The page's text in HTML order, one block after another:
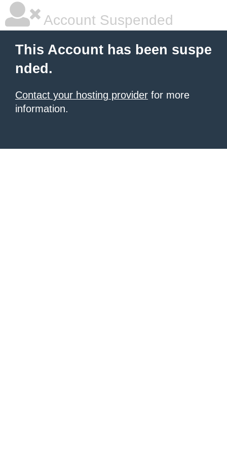
Account Suspended
This Account has been suspe
nded.
Contact your hosting provider for more
information.